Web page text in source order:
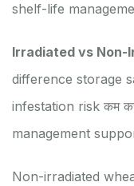
shelf-life
Irradiated vs Non-
difference storage
infestation risk कम
management
Non-irradiated